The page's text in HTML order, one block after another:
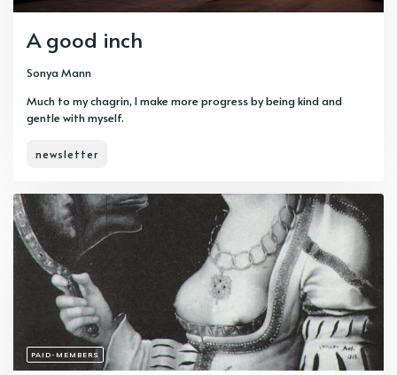
A good inch
Sonya Mann
Much to my chagrin, I make more progress by being kind and
gentle with myself.
newsletter
PAID-MEMBERS